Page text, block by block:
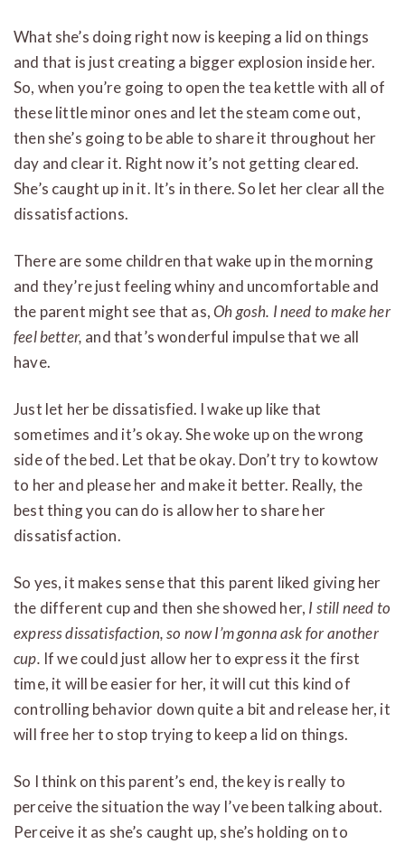
What she’s doing right now is keeping a lid on things
and that is just creating a bigger explosion inside her.
So, when you’re going to open the tea kettle with all of
these little minor ones and let the steam come out,
then she’s going to be able to share it throughout her
day and clear it. Right now it’s not getting cleared.
She’s caught up in it. It’s in there. So let her clear all the
dissatisfactions.
There are some children that wake up in the morning
and they’re just feeling whiny and uncomfortable and
the parent might see that as,Oh gosh. I need to make her
feel better, and that’s wonderful impulse that we all
have.
Just let her be dissatisfied. I wake up like that
sometimes and it’s okay. She woke up on the wrong
side of the bed. Let that be okay. Don’t try to kowtow
to her and please her and make it better. Really, the
best thing you can do is allow her to share her
dissatisfaction.
So yes, it makes sense that this parent liked giving her
the different cup and then she showed her, I still need to
express dissatisfaction, so now I’m gonna ask for another
cup. If we could just allow her to express it the first
time, it will be easier for her, it will cut this kind of
controlling behavior down quite a bit and release her, it
will free her to stop trying to keep a lid on things.
So I think on this parent’s end, the key is really to
perceive the situation the way I’ve been talking about.
Perceive it as she’s caught up, she’s holding on to